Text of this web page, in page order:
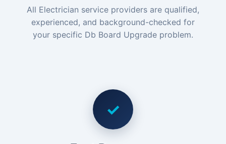
All Electrician service providers are qualified,
experienced, and background-checked for
your specific Db Board Upgrade problem.
✓